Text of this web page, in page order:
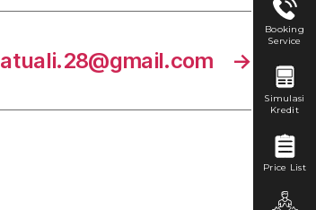
→
atuali.28@gmail.com
Booking
Service
Simulasi
Kredit
Price List